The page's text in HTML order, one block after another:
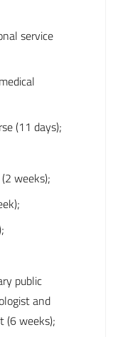
service
(11 days);
weeks);
public
and
(6 weeks);